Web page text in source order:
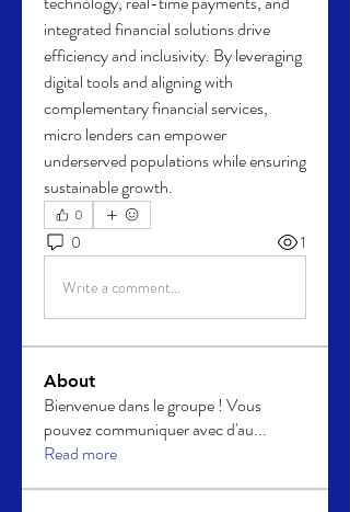
integrated financial solutions drive
efficiency and inclusivity. By leveraging
digital tools and aligning with
complementary financial services,
micro lenders can empower
underserved populations while ensuring
sustainable growth.
0
0 1
Write a comment...
About
Bienvenue dans le groupe ! Vous
pouvez communiquer avec d'au...
Read more